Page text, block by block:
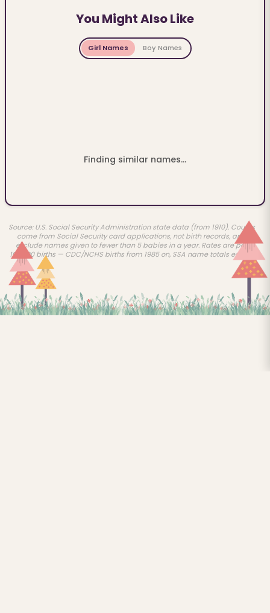
You Might Also Like
Girl Names Boy Names
Finding similar names...
Source: U.S. Social Security Administration state data (from 1910). Counts
come from Social Security card applications, not birth records, and
exclude names given to fewer than 5 babies in a year. Rates are per
100,000 births — CDC/NCHS births from 1985 on, SSA name totals earlier.